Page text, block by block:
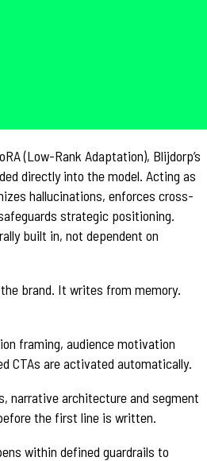
(Low-Rank Adaptation), Blijdorp’s
directly into the model. Acting as
hallucinations, enforces cross-
strategic positioning.
built in, not dependent on
brand. It writes from memory.
framing, audience motivation
CTAs are activated automatically.
narrative architecture and segment
the first line is written.
within defined guardrails to